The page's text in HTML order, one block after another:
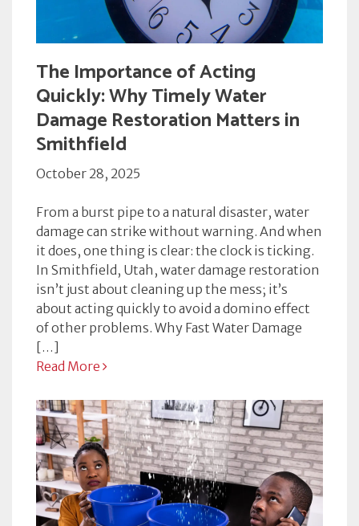
The Importance of Acting
Quickly: Why Timely Water
Damage Restoration Matters in
Smithfield
October 28, 2025
From a burst pipe to a natural disaster, water
damage can strike without warning. And when
it does, one thing is clear: the clock is ticking.
In Smithfield, Utah, water damage restoration
isn’t just about cleaning up the mess; it’s
about acting quickly to avoid a domino effect
of other problems. Why Fast Water Damage
[…]
Read More